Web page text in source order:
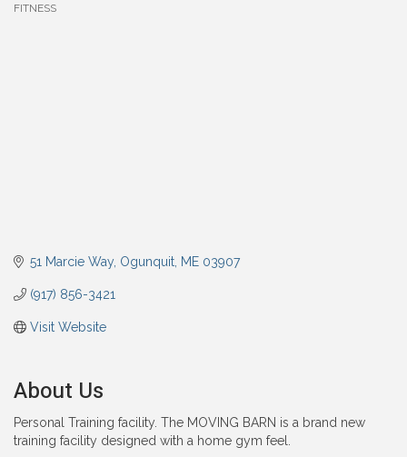
FITNESS
51 Marcie Way Ogunquit ME 03907
(917) 856-3421
Visit Website
About Us
Personal Training facility. The MOVING BARN is a brand new
training facility designed with a home gym feel.